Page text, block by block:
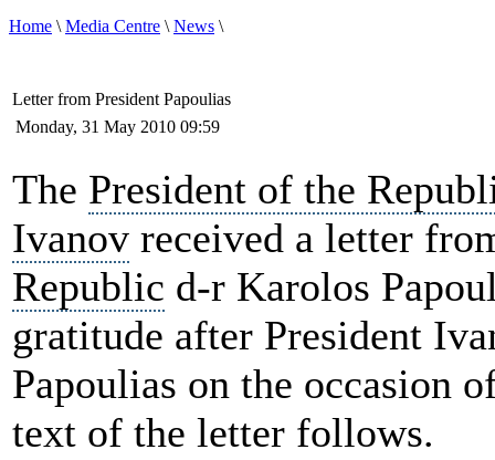
Home \Media Centre \News \
Letter from President Papoulias
Monday, 31 May 2010 09:59
The President of the
Ivanov received a letter
Republic d-r Karolos
gratitude after President
Papoulias on the occasion
text of the letter follows.